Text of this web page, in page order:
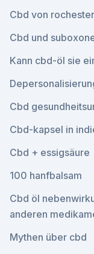
Cbd von
Cbd und
Kann cbd-öl sie
Cbd
Cbd-kapsel in
Cbd + essigsäure
100 hanfbalsam
Cbd öl
anderen
Mythen über cbd